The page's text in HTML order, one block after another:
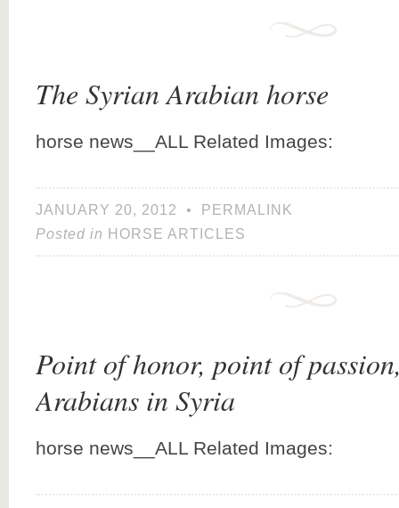
The Syrian Arabian horse
horse news__ALL Related Images:
JANUARY 20, 2012 •
PERMALINK
Posted in HORSE ARTICLES
Point of honor, point of
Arabians in Syria
horse news__ALL Related Images: